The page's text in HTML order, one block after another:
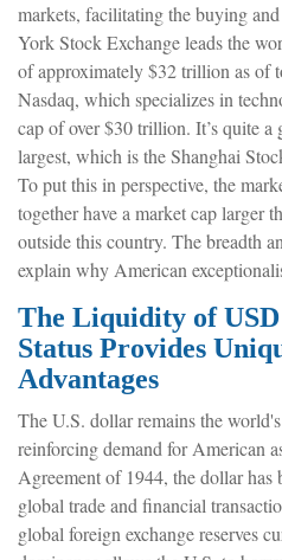
markets, facilitating the buying
York Stock Exchange leads the
of approximately $32 trillion as of
Nasdaq, which specializes in
cap of over $30 trillion. It’s quite
largest, which is the Shanghai
To put this in perspective, the
together have a market cap larger
outside this country. The breadth
explain why American
The Liquidity of
Status Provides
Advantages
The U.S. dollar remains the
reinforcing demand for American
Agreement of 1944, the dollar has
global trade and financial
global foreign exchange reserves